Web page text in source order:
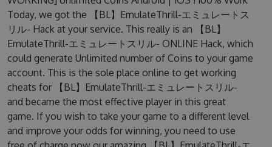
Today, we got the 【BL】EmulateThrill-エミュレートス
リル- Hack at your service. This really is an 【BL】
EmulateThrill-エミュレートスリル- ONLINE Hack, which
could generate Unlimited number of Coins to your game
account. This is the sole place online to get working
cheats for 【BL】EmulateThrill-エミュレートスリル-
and became the most effective player in this great
game. If you wish to take your game to a different level
and improve your odds for winning, you need to use